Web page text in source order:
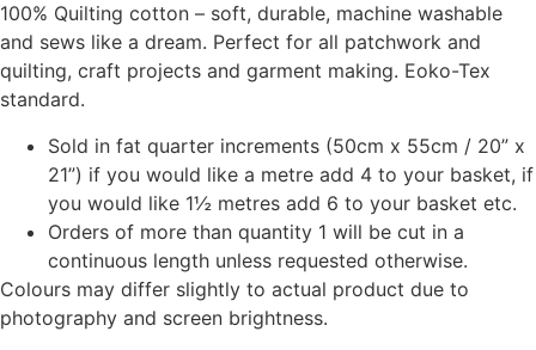
100% Quilting cotton – soft, durable, machine washable
and sews like a dream. Perfect for all patchwork and
quilting, craft projects and garment making. Eoko-Tex
standard.
Sold in fat quarter increments (50cm x 55cm / 20” x
21”) if you would like a metre add 4 to your basket, if
you would like 1½ metres add 6 to your basket etc.
Orders of more than quantity 1 will be cut in a
continuous length unless requested otherwise.
Colours may differ slightly to actual product due to
photography and screen brightness.